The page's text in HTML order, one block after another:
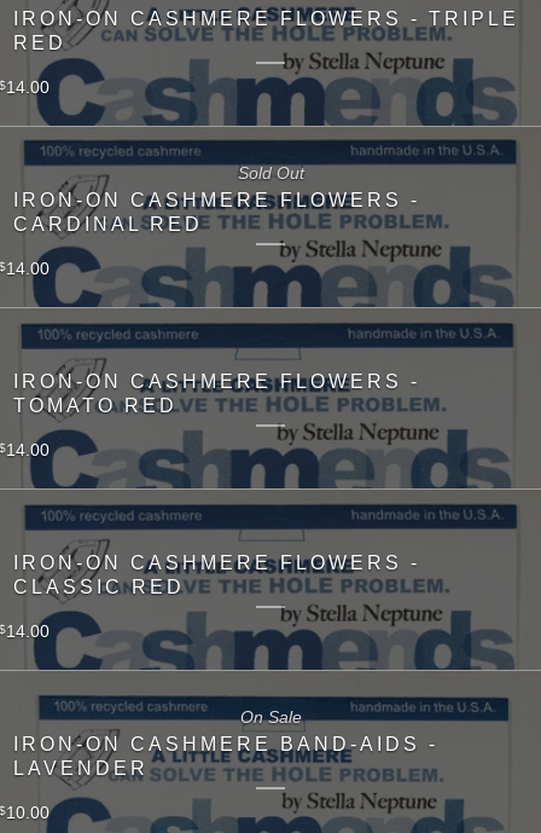
IRON-ON CASHMERE FLOWERS - TRIPLE
RED
$14.00
IRON-ON CASHMERE FLOWERS -
CARDINAL RED
$14.00
Sold Out
IRON-ON CASHMERE FLOWERS -
TOMATO RED
$14.00
IRON-ON CASHMERE FLOWERS -
CLASSIC RED
$14.00
IRON-ON CASHMERE BAND-AIDS -
LAVENDER
$10.00
On Sale